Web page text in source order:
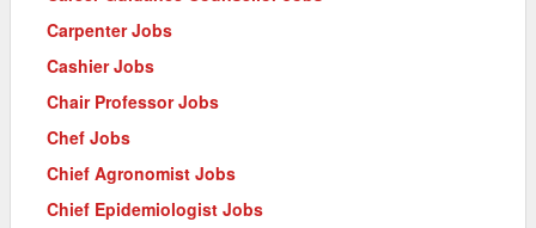
Carpenter Jobs
Cashier Jobs
Chair Professor Jobs
Chef Jobs
Chief Agronomist Jobs
Chief Epidemiologist Jobs